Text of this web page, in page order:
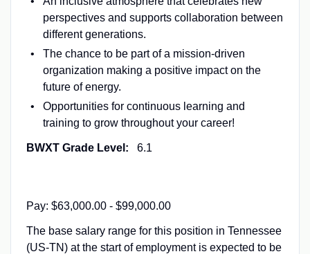
perspectives and supports collaboration between
different generations.
The chance to be part of a mission-driven
organization making a positive impact on the
future of energy.
Opportunities for continuous learning and
training to grow throughout your career!
BWXT Grade Level: 6.1
Pay: $63,000.00 - $99,000.00
The base salary range for this position in Tennessee
(US-TN) at the start of employment is expected to be